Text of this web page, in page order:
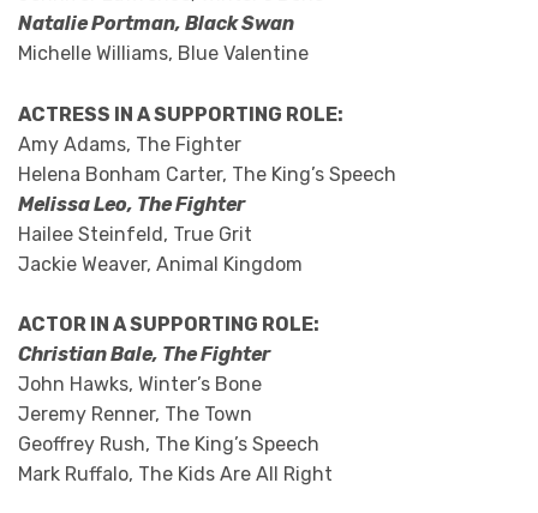
Natalie Portman, Black Swan
Michelle Williams, Blue Valentine
ACTRESS IN A SUPPORTING ROLE:
Amy Adams, The Fighter
Helena Bonham Carter, The King’s Speech
Melissa Leo, The Fighter
Hailee Steinfeld, True Grit
Jackie Weaver, Animal Kingdom
ACTOR IN A SUPPORTING ROLE:
Christian Bale, The Fighter
John Hawks, Winter’s Bone
Jeremy Renner, The Town
Geoffrey Rush, The King’s Speech
Mark Ruffalo, The Kids Are All Right